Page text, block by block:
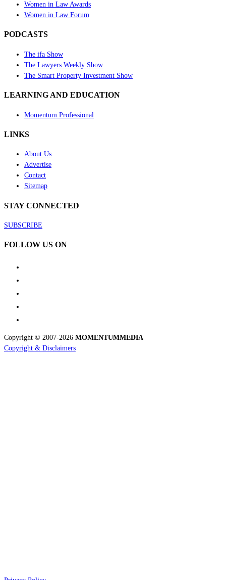
Women in Law Awards
Women in Law Forum
PODCASTS
The ifa Show
The Lawyers Weekly Show
The Smart Property Investment Show
LEARNING AND EDUCATION
Momentum Professional
LINKS
About Us
Advertise
Contact
Sitemap
STAY CONNECTED
SUBSCRIBE
FOLLOW US ON
Copyright © 2007-2026 MOMENTUMMEDIA
Copyright & Disclaimers